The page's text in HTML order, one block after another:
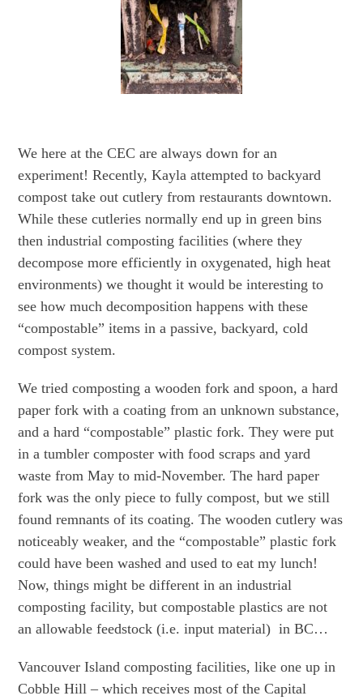
We here at the CEC are always down for an
experiment! Recently, Kayla attempted to backyard
compost take out cutlery from restaurants downtown.
While these cutleries normally end up in green bins
then industrial composting facilities (where they
decompose more efficiently in oxygenated, high heat
environments) we thought it would be interesting to
see how much decomposition happens with these
“compostable” items in a passive, backyard, cold
compost system.
We tried composting a wooden fork and spoon, a hard
paper fork with a coating from an unknown substance,
and a hard “compostable” plastic fork. They were put
in a tumbler composter with food scraps and yard
waste from May to mid-November. The hard paper
fork was the only piece to fully compost, but we still
found remnants of its coating. The wooden cutlery was
noticeably weaker, and the “compostable” plastic fork
could have been washed and used to eat my lunch!
Now, things might be different in an industrial
composting facility, but compostable plastics are not
an allowable feedstock (i.e. input material) in BC…
Vancouver Island composting facilities, like one up in
Cobble Hill – which receives most of the Capital